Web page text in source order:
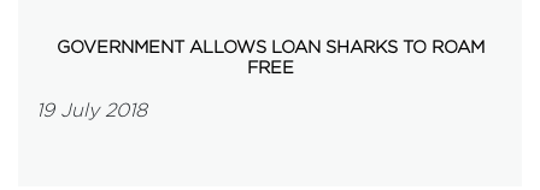
GOVERNMENT ALLOWS LOAN SHARKS TO ROAM
FREE
19 July 2018